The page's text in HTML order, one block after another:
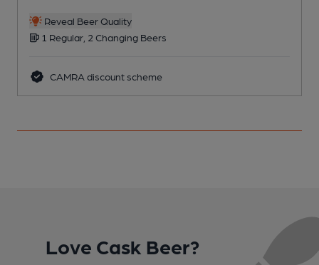
Reveal Beer Quality
1 Regular, 2 Changing Beers
CAMRA discount scheme
Love Cask Beer?